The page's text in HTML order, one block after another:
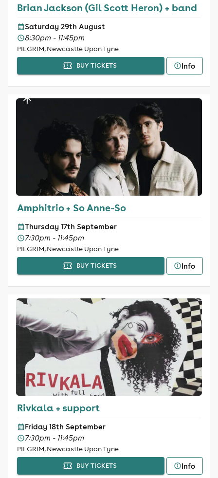
Brian Jackson (Gil Scott Heron) + band
Saturday 29th August
8:30pm - 11:45pm
PILGRIM, Newcastle Upon Tyne
BUY TICKETS Info
Amphitrio + So Anne-So
Thursday 17th September
7:30pm - 11:45pm
PILGRIM, Newcastle Upon Tyne
BUY TICKETS Info
Rivkala + support
Friday 18th September
7:30pm - 11:45pm
PILGRIM, Newcastle Upon Tyne
BUY TICKETS Info